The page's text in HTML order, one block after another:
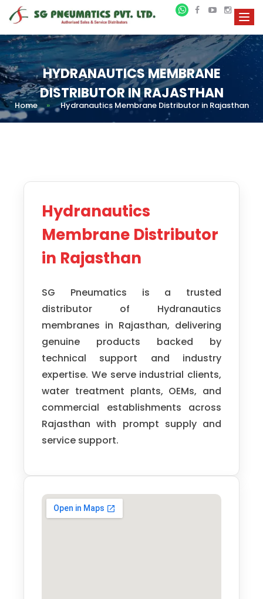
HYDRANAUTICS MEMBRANE
DISTRIBUTOR IN RAJASTHAN
Home » Hydranautics Membrane Distributor in Rajasthan
Hydranautics
Membrane Distributor
in Rajasthan
SG Pneumatics
is a trusted
distributor of Hydranautics
membranes in Rajasthan, delivering
genuine products backed by
technical support and industry
expertise. We serve industrial clients,
water treatment plants, OEMs, and
commercial establishments across
Rajasthan with prompt supply and
service support.